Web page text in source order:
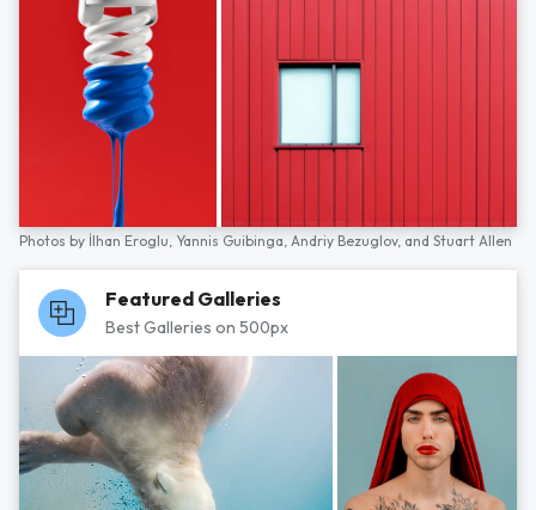
Photos by İlhan Eroglu, Yannis Guibinga, Andriy Bezuglov, and Stuart Allen
Featured Galleries
Best Galleries on 500px